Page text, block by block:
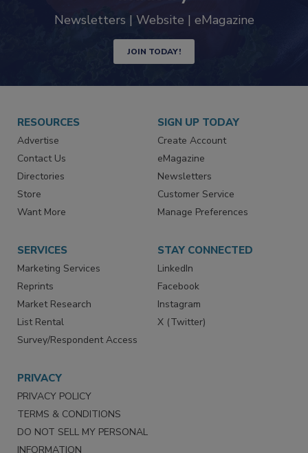
Newsletters | Website | eMagazine
JOIN TODAY!
RESOURCES
Advertise
Contact Us
Directories
Store
Want More
SIGN UP TODAY
Create Account
eMagazine
Newsletters
Customer Service
Manage Preferences
SERVICES
Marketing Services
Reprints
Market Research
List Rental
Survey/Respondent Access
STAY CONNECTED
LinkedIn
Facebook
Instagram
X (Twitter)
PRIVACY
PRIVACY POLICY
TERMS & CONDITIONS
DO NOT SELL MY PERSONAL
INFORMATION